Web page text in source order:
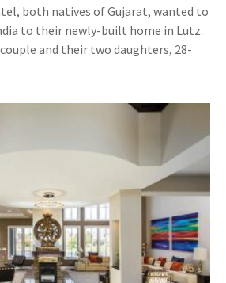
both natives of Gujarat, wanted to
to their newly-built home in Lutz.
and their two daughters, 28-